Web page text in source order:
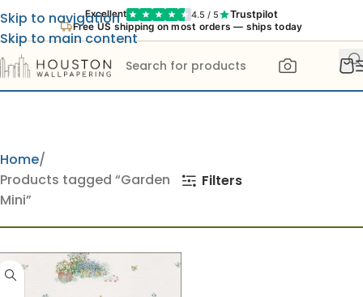
Excellent 4.5 / 5 Trustpilot
Free US shipping on most orders — ships today
Skip to navigation
Skip to main content
Home
Products tagged “Garden
Mini”
Filters